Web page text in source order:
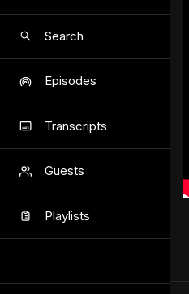
Search
Episodes
Transcripts
Guests
Playlists